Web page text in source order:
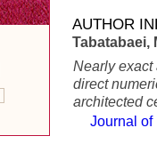
AUTHOR
Tabatabaei,
Nearly exact
direct
architected
Journal of